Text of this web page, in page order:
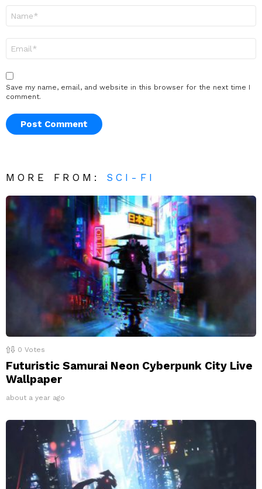
Save my name, email, and website in this browser for the next time I
comment.
MORE FROM: SCI-FI
0 Votes
Futuristic Samurai Neon Cyberpunk City Live
Wallpaper
about a year ago